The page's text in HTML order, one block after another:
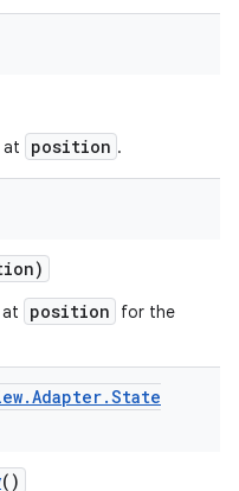
at position .
position
for the
.Adapter.State
()